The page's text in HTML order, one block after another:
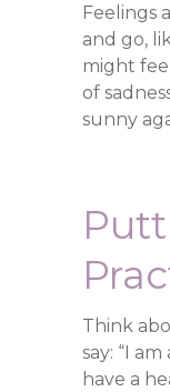
Feelings
and go,
might
of
sunny
Think
say: “I am
have a